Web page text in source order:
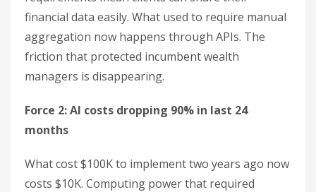
financial data easily. What used to require manual
aggregation now happens through APIs. The
friction that protected incumbent wealth
managers is disappearing.
Force 2: AI costs dropping 90% in last 24
months
What cost $100K to implement two years ago now
costs $10K. Computing power that required